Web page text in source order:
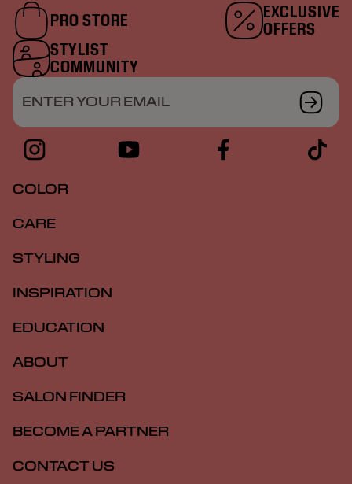
PRO STORE
EXCLUSIVE
OFFERS
STYLIST
COMMUNITY
ENTER YOUR EMAIL
COLOR
CARE
STYLING
INSPIRATION
EDUCATION
ABOUT
SALON FINDER
BECOME A PARTNER
CONTACT US